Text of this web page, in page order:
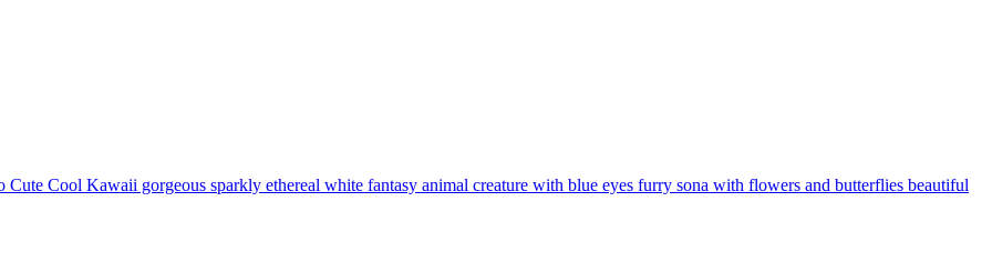
Cute Cool Kawaii gorgeous sparkly ethereal white fantasy animal creature with blue eyes furry sona with flowers and butterflies beautiful